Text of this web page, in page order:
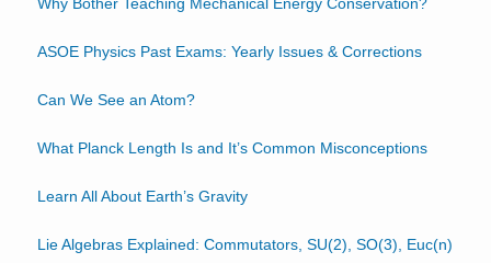
ASOE Physics Past Exams: Yearly Issues & Corrections
Can We See an Atom?
What Planck Length Is and It’s Common Misconceptions
Learn All About Earth’s Gravity
Lie Algebras Explained: Commutators, SU(2), SO(3), Euc(n)